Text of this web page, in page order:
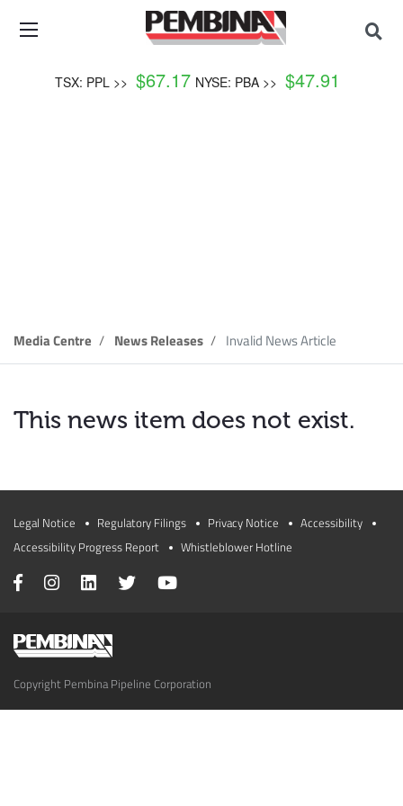
TSX: PPL >> $67.17 NYSE: PBA >> $47.91
Media Centre News Releases Invalid News Article
This news item does not exist.
Legal Notice Regulatory Filings Privacy Notice
Accessibility
Accessibility Progress Report
Whistleblower Hotline
Copyright Pembina Pipeline Corporation